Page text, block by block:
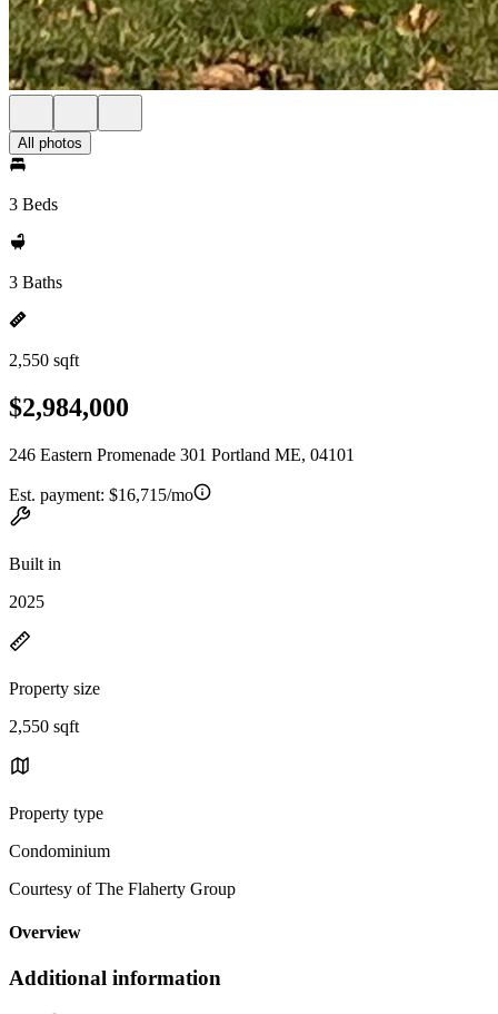
All photos
3 Beds
3 Baths
2,550 sqft
$2,984,000
246 Eastern Promenade 301 Portland ME, 04101
Est. payment: $16,715/mo
Built in
2025
Property size
2,550 sqft
Property type
Condominium
Courtesy of The Flaherty Group
Overview
Additional information